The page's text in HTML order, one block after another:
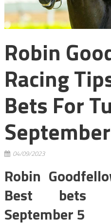
Robin
Racing
Bets For
04/09/2023
Robin
Best bets
September 5